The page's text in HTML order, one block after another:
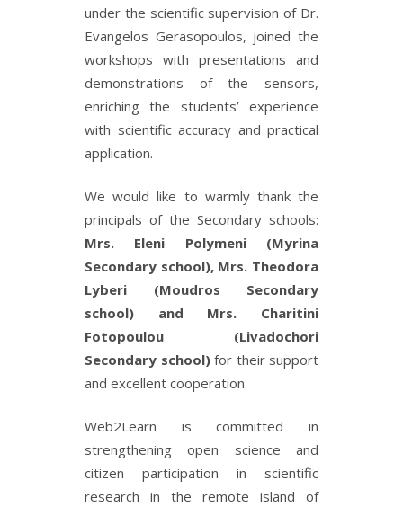
under the scientific supervision of Dr.
Evangelos Gerasopoulos, joined the
workshops with presentations and
demonstrations of the sensors,
enriching the students’ experience
with scientific accuracy and practical
application.
We would like to warmly thank the
principals of the Secondary schools:
Mrs. Eleni Polymeni (Myrina
Secondary school), Mrs. Theodora
Lyberi (Moudros Secondary
school) and Mrs. Charitini
Fotopoulou (Livadochori
Secondary school)for their support
and excellent cooperation.
Web2Learn is committed in
strengthening open science and
citizen participation in scientific
research in the remote island of